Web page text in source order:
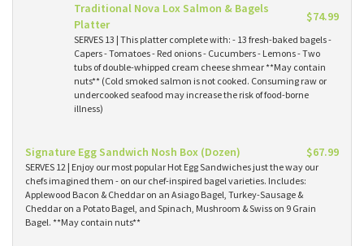
Traditional Nova Lox Salmon & Bagels
Platter
$74.99
SERVES 13 | This platter complete with: - 13 fresh-baked bagels -
Capers - Tomatoes - Red onions - Cucumbers - Lemons - Two
tubs of double-whipped cream cheese shmear **May contain
nuts** (Cold smoked salmon is not cooked. Consuming raw or
undercooked seafood may increase the risk of food-borne
illness)
Signature Egg Sandwich Nosh Box (Dozen) $67.99
SERVES 12 | Enjoy our most popular Hot Egg Sandwiches just the way our
chefs imagined them - on our chef-inspired bagel varieties. Includes:
Applewood Bacon & Cheddar on an Asiago Bagel, Turkey-Sausage &
Cheddar on a Potato Bagel, and Spinach, Mushroom & Swiss on 9 Grain
Bagel. **May contain nuts**